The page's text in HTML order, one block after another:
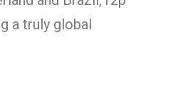
a truly global